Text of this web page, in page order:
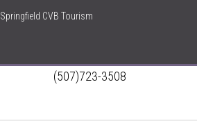
Springfield CVB Tourism
(507)723-3508